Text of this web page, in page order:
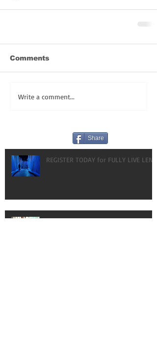
Comments
Write a comment...
Share
REGISTER TODAY for FULLY LIVE LENT!
HAPPY BIRTHDAY! OUR GIFT TO YOU: